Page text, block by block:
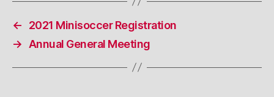
←
2021 Minisoccer Registration
→
Annual General Meeting